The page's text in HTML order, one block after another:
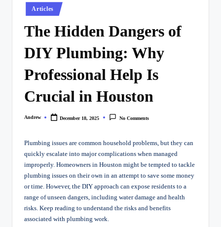
Posted
in
Articles
The Hidden Dangers of
DIY Plumbing: Why
Professional Help Is
Crucial in Houston
Posted
Andrew December 18, 2025 No Comments
Plumbing issues are common household problems, but they can
quickly escalate into major complications when managed
improperly. Homeowners in Houston might be tempted to tackle
plumbing issues on their own in an attempt to save some money
or time. However, the DIY approach can expose residents to a
range of unseen dangers, including water damage and health
risks. Keep reading to understand the risks and benefits
associated with plumbing work.